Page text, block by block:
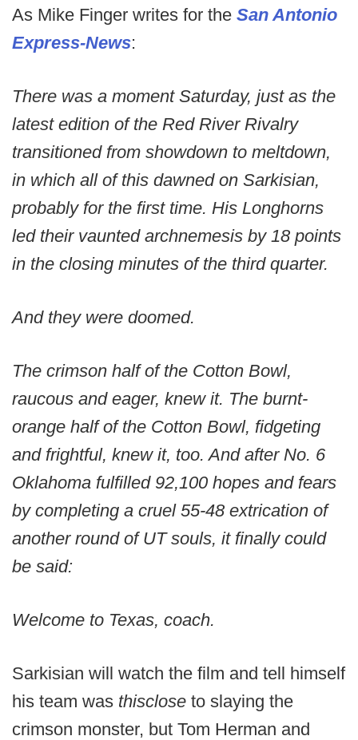
As Mike Finger writes for the San Antonio
Express-News:
There was a moment Saturday, just as the
latest edition of the Red River Rivalry
transitioned from showdown to meltdown,
in which all of this dawned on Sarkisian,
probably for the first time. His Longhorns
led their vaunted archnemesis by 18 points
in the closing minutes of the third quarter.
And they were doomed.
The crimson half of the Cotton Bowl,
raucous and eager, knew it. The burnt-
orange half of the Cotton Bowl, fidgeting
and frightful, knew it, too. And after No. 6
Oklahoma fulfilled 92,100 hopes and fears
by completing a cruel 55-48 extrication of
another round of UT souls, it finally could
be said:
Welcome to Texas, coach.
Sarkisian will watch the film and tell himself
his team was thisclose to slaying the
crimson monster, but Tom Herman and